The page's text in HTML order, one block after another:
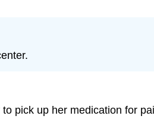
pick up her medication for